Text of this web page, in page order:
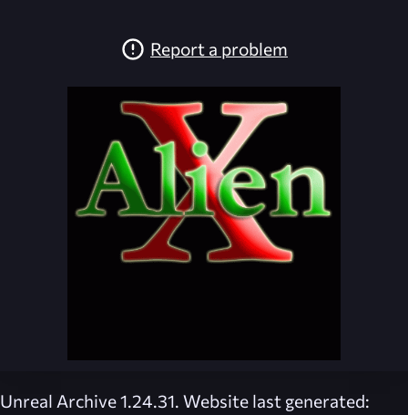
Report a problem
Unreal Archive 1.24.31. Website last generated: